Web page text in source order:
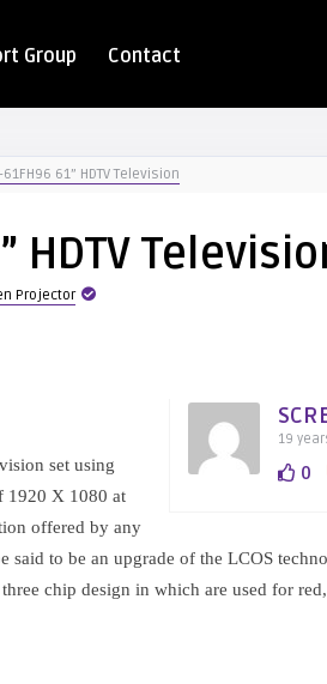
Group Contact
61FH96 61” HDTV Television
HDTV
Projector
19
0
set using
1920 X 1080 at
offered by any
said to be an upgrade of the LCOS
chip design in which are used for